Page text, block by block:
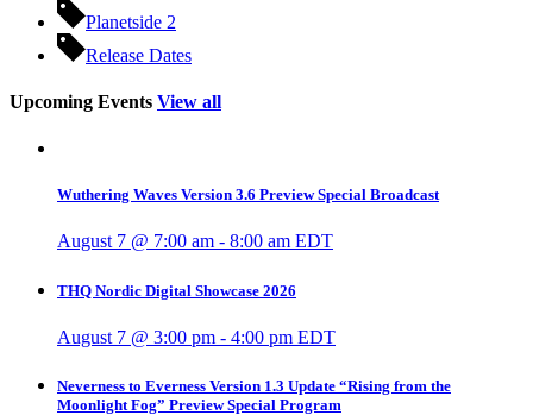
Planetside 2
Release Dates
Upcoming Events View all
Wuthering Waves Version 3.6 Preview Special Broadcast
August 7 @ 7:00 am - 8:00 am EDT
THQ Nordic Digital Showcase 2026
August 7 @ 3:00 pm - 4:00 pm EDT
Neverness to Everness Version 1.3 Update “Rising from the
Moonlight Fog” Preview Special Program